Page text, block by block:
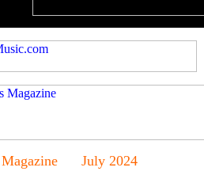
Magazine July 2024